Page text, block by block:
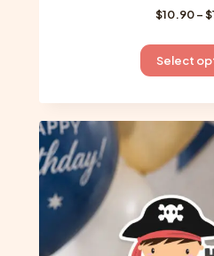
$10.90 –$
Select